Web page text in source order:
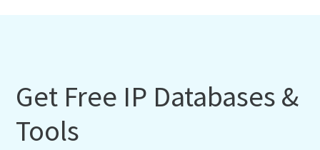
Get Free IP Databases &
Tools